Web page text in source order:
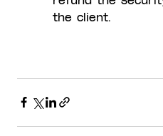
the client.